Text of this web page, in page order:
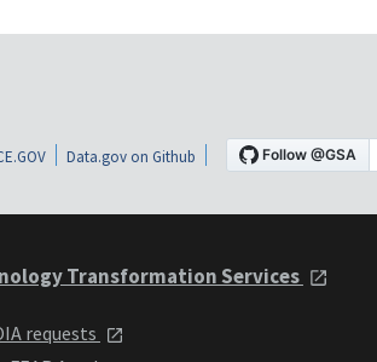
Data.gov on Github
Transformation Services
requests